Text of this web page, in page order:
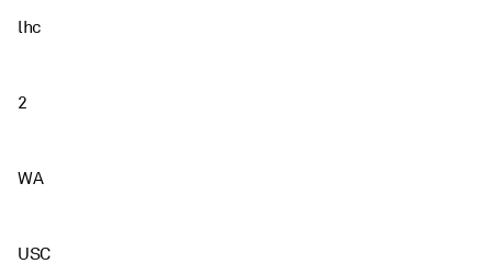
lhc
2
WA
USC